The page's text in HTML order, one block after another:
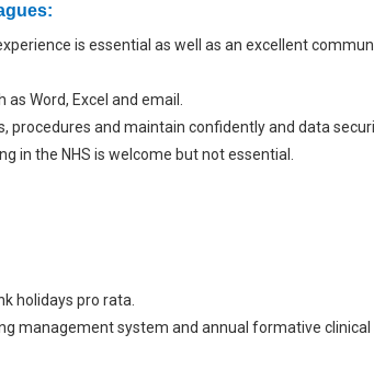
is essential as well as an excellent
Word, Excel and email.
procedures and maintain confidently and data
in the NHS is welcome but not essential.
holidays pro rata.
management system and annual formative